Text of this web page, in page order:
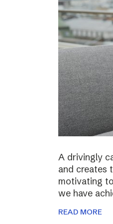
A drivingly
and creates
motivating
we have
READ MORE